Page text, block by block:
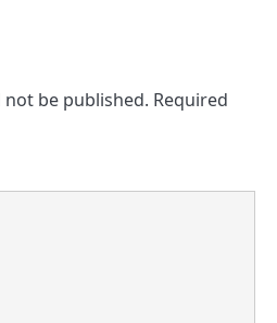
be published. Required